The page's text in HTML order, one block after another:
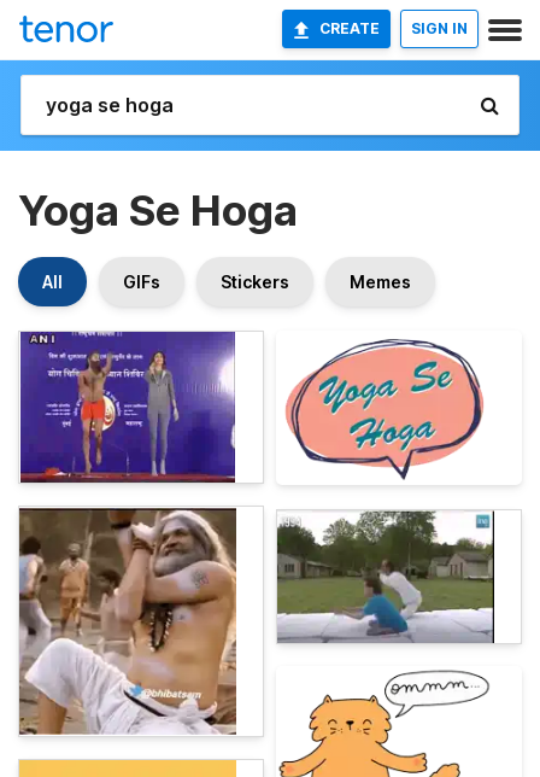
CREATE SIGN IN
Yoga Se Hoga
All GIFs Stickers Memes